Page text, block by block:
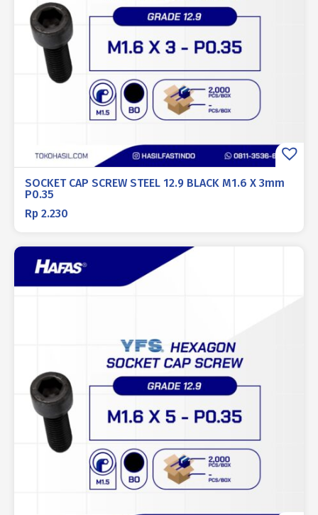
SOCKET CAP SCREW STEEL 12.9 BLACK M1.6 X 3mm
P0.35
Rp 2.230